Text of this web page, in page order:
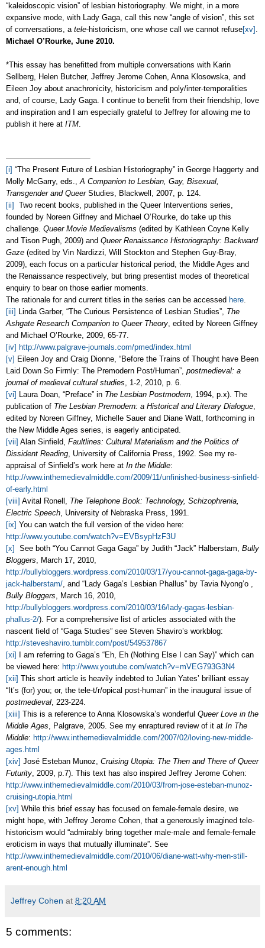
“kaleidoscopic vision” of lesbian historiography. We might, in a more
expansive mode, with Lady Gaga, call this new “angle of vision”, this set
of conversations, a tele-historicism, one whose call we cannot refuse[xv]
Michael O’Rourke, June 2010.
*This essay has benefitted from multiple conversations with Karin
Sellberg, Helen Butcher, Jeffrey Jerome Cohen, Anna Klosowska, and
Eileen Joy about anachronicity, historicism and poly/inter-temporalities
and, of course, Lady Gaga. I continue to benefit from their friendship, love
and inspiration and I am especially grateful to Jeffrey for allowing me to
publish it here at ITM
[i] “The Present Future of Lesbian Historiography” in George Haggerty and
Molly McGarry, eds., A Companion to Lesbian, Gay, Bisexual,
Transgender and Queer Studies, Blackwell, 2007, p. 124.
[ii] Two recent books, published in the Queer Interventions series,
founded by Noreen Giffney and Michael O’Rourke, do take up this
challenge. Queer Movie Medievalisms (edited by Kathleen Coyne Kelly
and Tison Pugh, 2009) and Queer Renaissance Historiography: Backward
Gaze (edited by Vin Nardizzi, Will Stockton and Stephen Guy-Bray,
2009), each focus on a particular historical period, the Middle Ages and
the Renaissance respectively, but bring presentist modes of theoretical
enquiry to bear on those earlier moments.
The rationale for and current titles in the series can be accessed here
[iii] Linda Garber, “The Curious Persistence of Lesbian Studies”, The
Ashgate Research Companion to Queer Theory , edited by Noreen Giffney
and Michael O’Rourke, 2009, 65-77.
[iv] http://www.palgrave-journals.com/pmed/index.html
[v] Eileen Joy and Craig Dionne, “Before the Trains of Thought have Been
Laid Down So Firmly: The Premodern Post/Human”, postmedieval: a
journal of medieval cultural studies , 1-2, 2010, p. 6.
[vi] Laura Doan, “Preface” in The Lesbian Postmodern , 1994, p.x). The
publication of The Lesbian Premodern: a Historical and Literary Dialogue
edited by Noreen Giffney, Michelle Sauer and Diane Watt, forthcoming in
the New Middle Ages series, is eagerly anticipated.
[vii] Alan Sinfield, Faultlines: Cultural Materialism and the Politics of
Dissident Reading , University of California Press, 1992. See my re-
appraisal of Sinfield’s work here at In the Middle:
http://www.inthemedievalmiddle.com/2009/11/unfinished-business-sinfield-
of-early.html
[viii] Avital Ronell, The Telephone Book: Technology, Schizophrenia,
Electric Speech , University of Nebraska Press, 1991.
[ix] You can watch the full version of the video here:
http://www.youtube.com/watch?v=EVBsypHzF3U
[x] See both “You Cannot Gaga Gaga” by Judith “Jack” Halberstam, Bully
Bloggers , March 17, 2010,
http://bullybloggers.wordpress.com/2010/03/17/you-cannot-gaga-gaga-by-
jack-halberstam/ , and “Lady Gaga’s Lesbian Phallus” by Tavia Nyong’o ,
Bully Bloggers , March 16, 2010,
http://bullybloggers.wordpress.com/2010/03/16/lady-gagas-lesbian-
phallus-2/). For a comprehensive list of articles associated with the
nascent field of “Gaga Studies” see Steven Shaviro’s workblog:
http://steveshaviro.tumblr.com/post/549537867
[xi] I am referring to Gaga’s “Eh, Eh (Nothing Else I can Say)” which can
be viewed here: http://www.youtube.com/watch?v=mVEG793G3N4
[xii] This short article is heavily indebted to Julian Yates’ brilliant essay
“It’s (for) you; or, the tele-t/r/opical post-human” in the inaugural issue of
postmedieval , 223-224.
[xiii] This is a reference to Anna Klosowska’s wonderful Queer Love in the
Middle Ages , Palgrave, 2005. See my enraptured review of it at In The
Middle: http://www.inthemedievalmiddle.com/2007/02/loving-new-middle-
ages.html
[xiv] José Esteban Munoz, Cruising Utopia: The Then and There of Queer
Futurity , 2009, p.7). This text has also inspired Jeffrey Jerome Cohen:
http://www.inthemedievalmiddle.com/2010/03/from-jose-esteban-munoz-
cruising-utopia.html
[xv] While this brief essay has focused on female-female desire, we
might hope, with Jeffrey Jerome Cohen, that a generously imagined tele-
historicism would “admirably bring together male-male and female-female
eroticism in ways that mutually illuminate”. See
http://www.inthemedievalmiddle.com/2010/06/diane-watt-why-men-still-
arent-enough.html
Jeffrey Cohen at 8:20 AM
5 comments: